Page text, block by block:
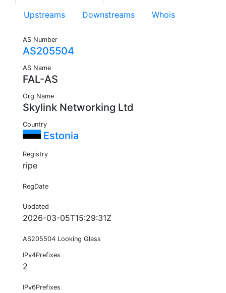
Upstreams Downstreams Whois
AS Number
AS205504
AS Name
FAL-AS
Org Name
Skylink Networking Ltd
Country
Estonia
Registry
ripe
RegDate
Updated
2026-03-05T15:29:31Z
AS205504 Looking Glass
IPv4Prefixes
2
IPv6Prefixes